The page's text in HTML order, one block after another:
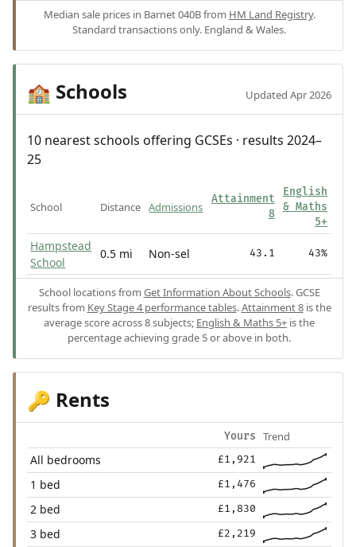
Median sale prices in Barnet 040B from HM Land Registry.
Standard transactions only. England & Wales.
🏫 Schools Updated Apr 2026
10 nearest schools offering GCSEs · results 2024–
25
School Distance Admissions
Attainment
8
English
& Maths
5+
Hampstead
School
0.5 mi Non-sel 43.1 43%
School locations from Get Information About Schools. GCSE
results from Key Stage 4 performance tables.Attainment 8is the
average score across 8 subjects; English & Maths 5+ is the
percentage achieving grade 5 or above in both.
🔑 Rents
Yours Trend
All bedrooms £1,921
1 bed £1,476
2 bed £1,830
3 bed £2,219